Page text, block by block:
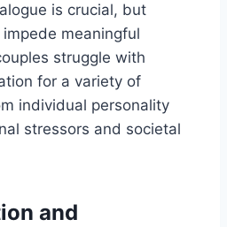
is crucial, but
meaningful
struggle with
for a variety of
individual personality
stressors and societal
and